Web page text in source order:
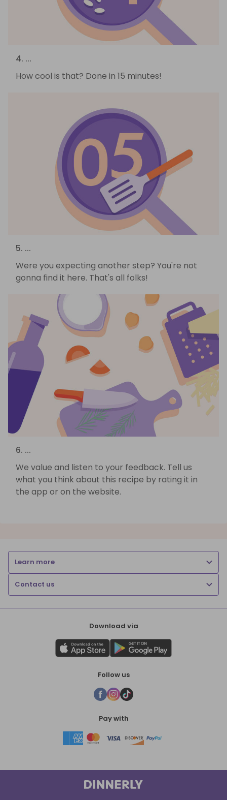
4. ...
How cool is that? Done in 15 minutes!
5. ...
Were you expecting another step? You're not
gonna find it here. That's all folks!
6. ...
We value and listen to your feedback. Tell us
what you think about this recipe by rating it in
the app or on the website.
Learn more
Contact us
Download via
Follow us
Pay with